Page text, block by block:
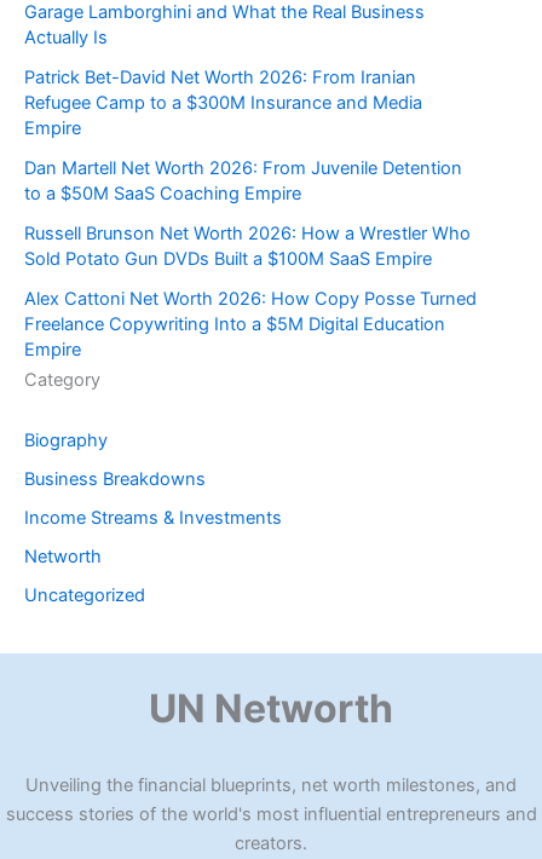
Garage Lamborghini and What the Real Business
Actually Is
Patrick Bet-David Net Worth 2026: From Iranian
Refugee Camp to a $300M Insurance and Media
Empire
Dan Martell Net Worth 2026: From Juvenile Detention
to a $50M SaaS Coaching Empire
Russell Brunson Net Worth 2026: How a Wrestler Who
Sold Potato Gun DVDs Built a $100M SaaS Empire
Alex Cattoni Net Worth 2026: How Copy Posse Turned
Freelance Copywriting Into a $5M Digital Education
Empire
Category
Biography
Business Breakdowns
Income Streams & Investments
Networth
Uncategorized
UN Networth
Unveiling the financial blueprints, net worth milestones, and
success stories of the world's most influential entrepreneurs and
creators.